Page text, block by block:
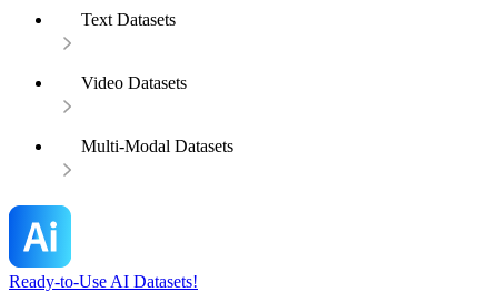
Text Datasets
Video Datasets
Multi-Modal Datasets
Ready-to-Use AI Datasets!